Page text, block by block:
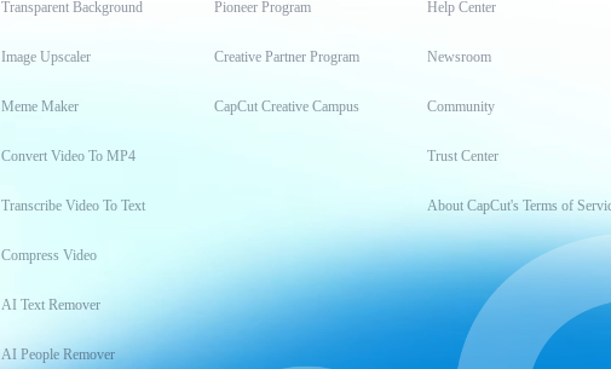
Transparent Background
Image Upscaler
Meme Maker
Convert Video To MP4
Transcribe Video To Text
Compress Video
AI Text Remover
AI People Remover
Pioneer Program
Creative Partner Program
CapCut Creative Campus
Help Center
Newsroom
Community
Trust Center
About CapCut's Terms of